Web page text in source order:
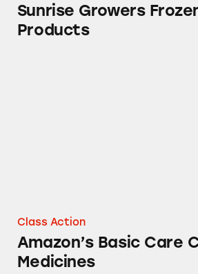
Sunrise Growers
Products
Class Action
Amazon’s Basic Care
Medicines